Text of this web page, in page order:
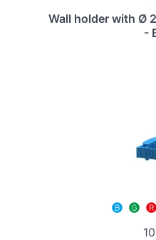
Wall holder with Ø
-